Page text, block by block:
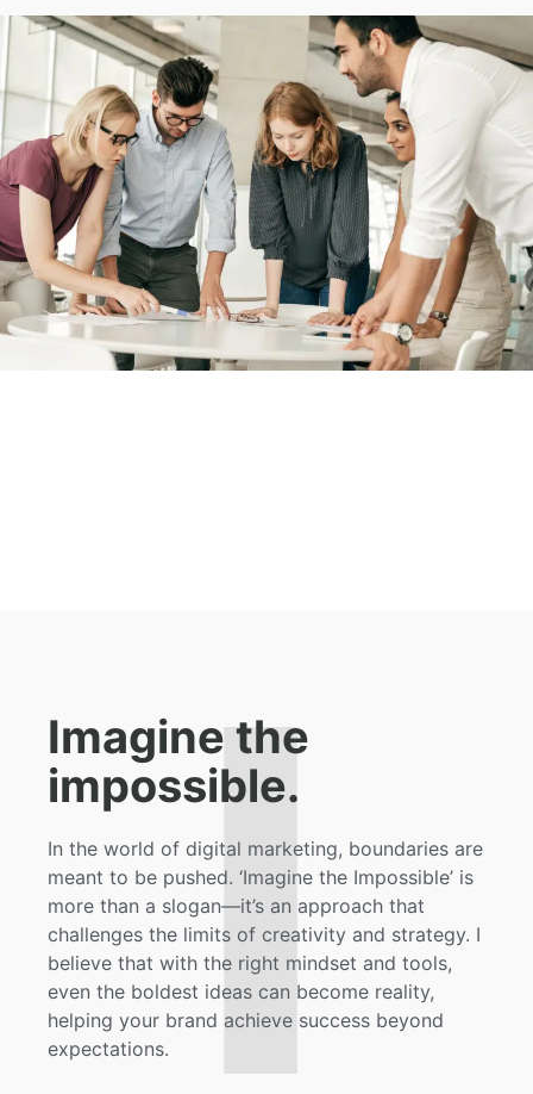
Imagine the
impossible.
In the world of digital marketing, boundaries are
meant to be pushed. ‘Imagine the Impossible’ is
more than a slogan—it’s an approach that
challenges the limits of creativity and strategy. I
believe that with the right mindset and tools,
even the boldest ideas can become reality,
helping your brand achieve success beyond
expectations.
I